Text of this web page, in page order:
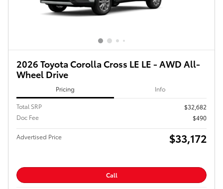
2026 Toyota Corolla Cross LE LE - AWD All-
Wheel Drive
Pricing Info
Total SRP
$32,682
Doc Fee
$490
Advertised Price $33,172
Call